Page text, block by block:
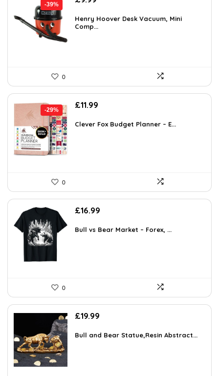
-39%
was:
£16.48.
is:
£9.99.
Henry Hoover Desk Vacuum, Mini
Comp...
0
-29%
Original
was:
£11.99
is:
Clever Fox Budget Planner – E...
0
£16.99
Bull vs Bear Market – Forex, ...
0
£19.99
Bull and Bear Statue,Resin Abstract...